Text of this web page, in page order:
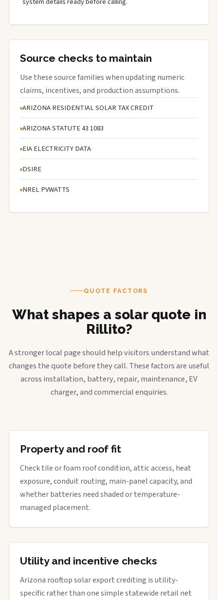
Source checks to maintain
Use these source families when updating numeric
claims, incentives, and production assumptions.
ARIZONA RESIDENTIAL SOLAR TAX CREDIT
ARIZONA STATUTE 43 1083
EIA ELECTRICITY DATA
DSIRE
NREL PVWATTS
QUOTE FACTORS
What shapes a solar quote in
Rillito?
A stronger local page should help visitors understand what
changes the quote before they call. These factors are useful
across installation, battery, repair, maintenance, EV
charger, and commercial enquiries.
Property and roof fit
Check tile or foam roof condition, attic access, heat
exposure, conduit routing, main-panel capacity, and
whether batteries need shaded or temperature-
managed placement.
Utility and incentive checks
Arizona rooftop solar export crediting is utility-
specific rather than one simple statewide retail net